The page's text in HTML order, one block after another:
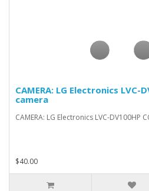
CAMERA: LG Electronics LVC-
camera
CAMERA: LG Electronics LVC-DV100HP
$40.00